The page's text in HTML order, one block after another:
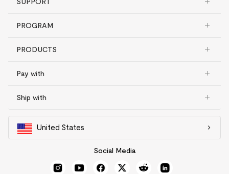
PROGRAM
PRODUCTS
Pay with
Ship with
United States
Social Media